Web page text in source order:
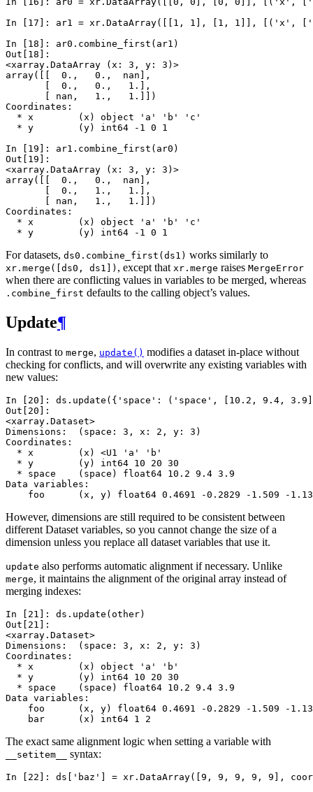
In [17]: ar1 = xr . DataArray([[ 1 , 1 ], 1 , 1 ]], [( 'x' ,
In [18]: ar0 . combine_first ( ar1 )
Out[18]:
<xarray.DataArray (x: 3, y: 3)>
array([[  0.,   0.,  nan],
       [  0.,   0.,   1.],
       [ nan,   1.,   1.]])
Coordinates:
  * x        (x) object 'a' 'b' 'c'
  * y        (y) int64 -1 0 1
In [19]: ar1 . combine_first ( ar0 )
Out[19]:
<xarray.DataArray (x: 3, y: 3)>
array([[  0.,   0.,  nan],
       [  0.,   1.,   1.],
       [ nan,   1.,   1.]])
Coordinates:
  * x        (x) object 'a' 'b' 'c'
  * y        (y) int64 -1 0 1
For datasets, ds0.combine_first(ds1) works similarly to
xr.merge([ds0, ds1]) , except that xr.merge raises MergeError
when there are conflicting values in variables to be merged, whereas
.combine_first defaults to the calling object’s values.
Update¶
In contrast to merge, update() modifies a dataset in-place without
checking for conflicts, and will overwrite any existing variables with
new values:
In [20]: ds . update ({ 'space' : ( 'space' , 10.2 , 9.4 , 3.9
Out[20]:
<xarray.Dataset>
Dimensions:  (space: 3, x: 2, y: 3)
Coordinates:
  * x        (x) <U1 'a' 'b'
  * y        (y) int64 10 20 30
  * space    (space) float64 10.2 9.4 3.9
Data variables:
foo      (x, y) float64 0.4691 -0.2829 -1.509 -
However, dimensions are still required to be consistent between
different Dataset variables, so you cannot change the size of a
dimension unless you replace all dataset variables that use it.
update also performs automatic alignment if necessary. Unlike
merge, it maintains the alignment of the original array instead of
merging indexes:
In [21]: ds . update ( other)
Out[21]:
<xarray.Dataset>
Dimensions:  (space: 3, x: 2, y: 3)
Coordinates:
  * x        (x) object 'a' 'b'
  * y        (y) int64 10 20 30
  * space    (space) float64 10.2 9.4 3.9
Data variables:
foo      (x, y) float64 0.4691 -0.2829 -1.509 -
    bar      (x) int64 1 2
The exact same alignment logic when setting a variable with
__setitem__ syntax:
In [22]: ds 'baz' = xr . DataArray([ 9 , 9 , 9 , 9 , 9 ],